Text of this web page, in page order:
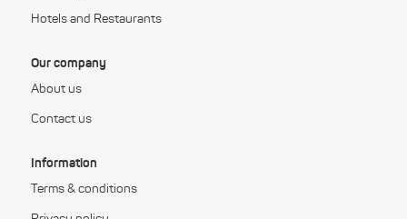
Hotels and Restaurants
Our company
About us
Contact us
Information
Terms & conditions